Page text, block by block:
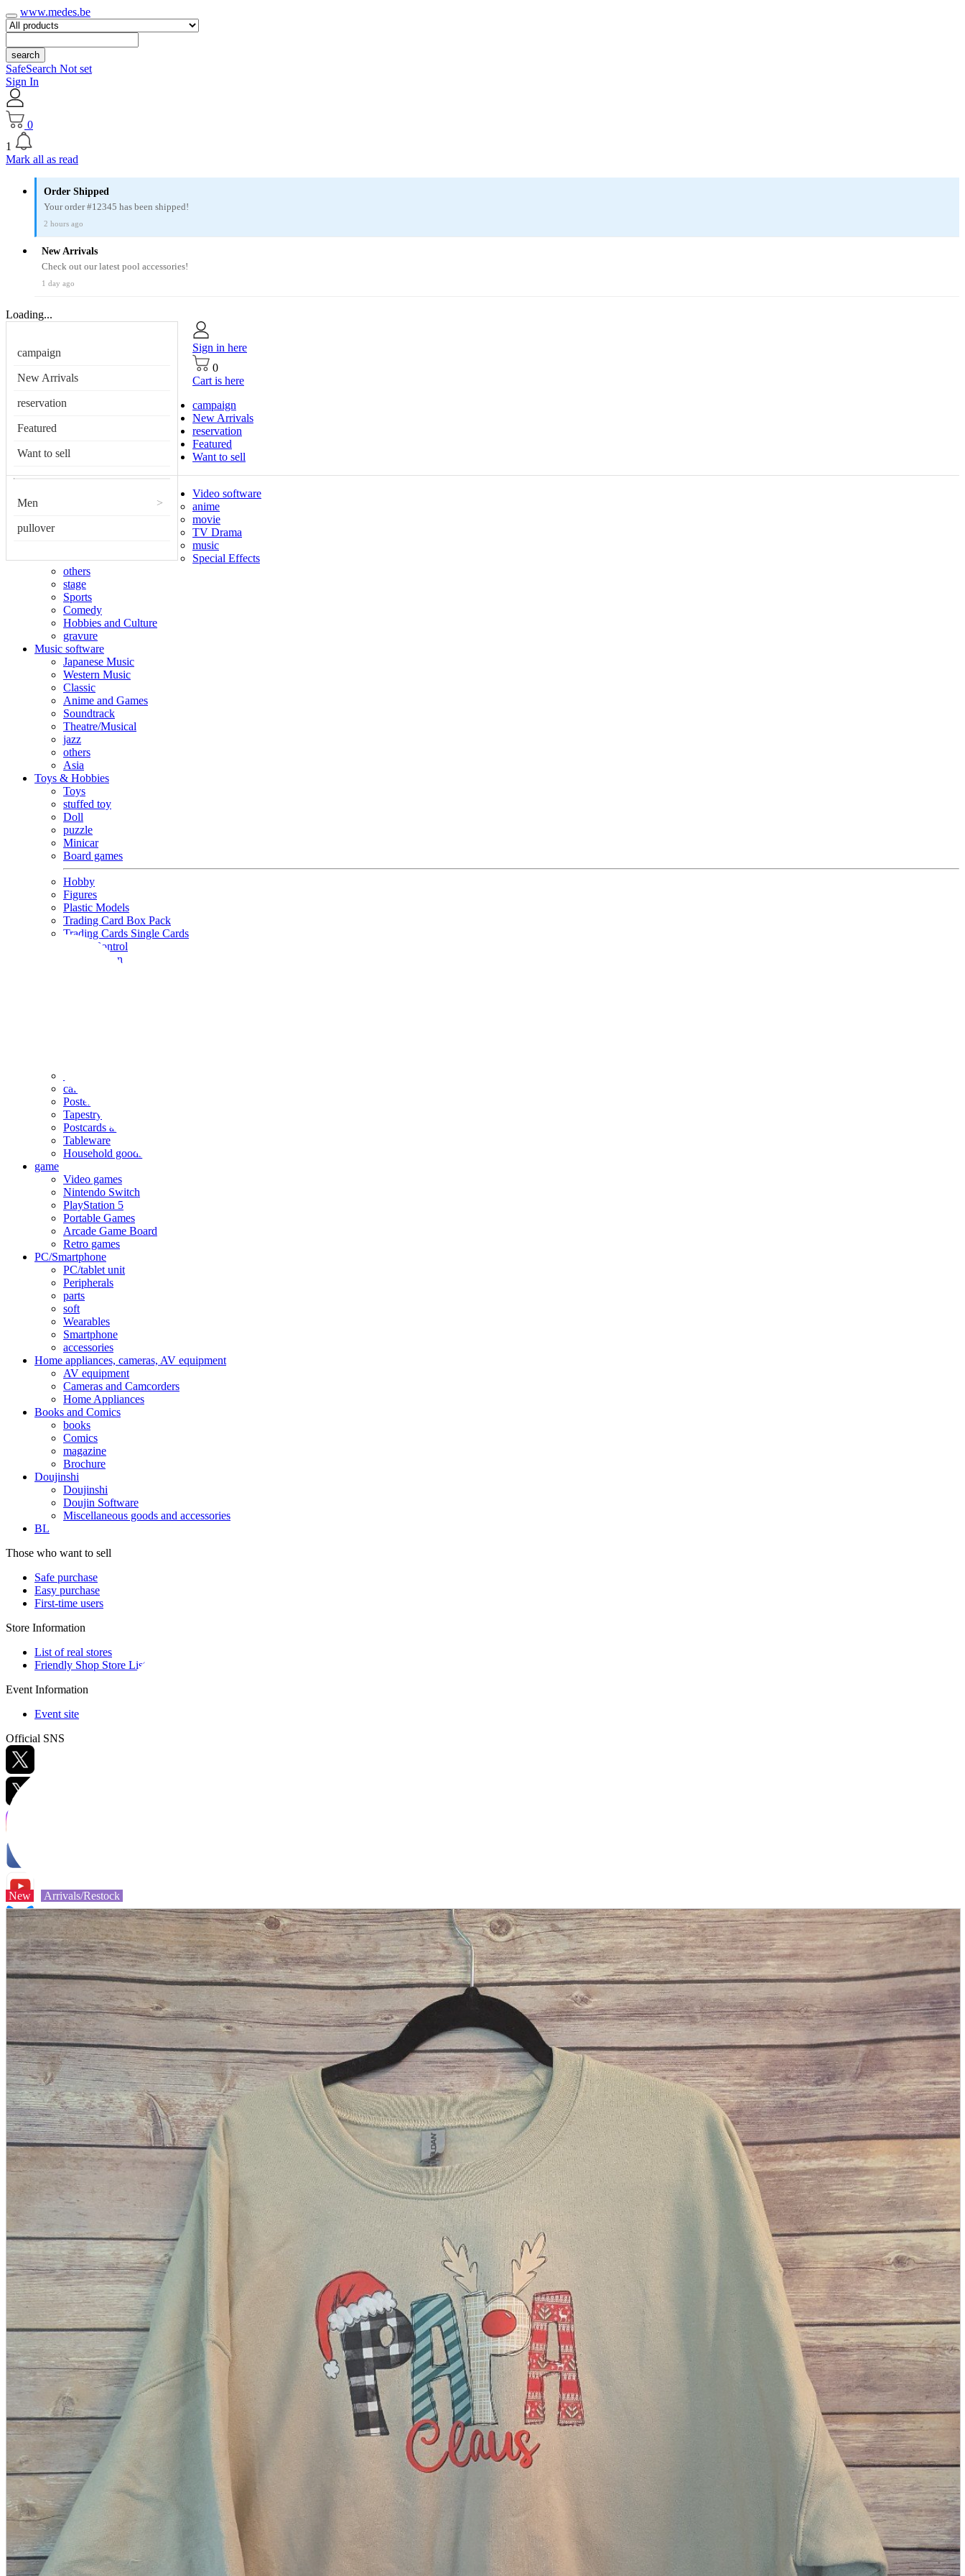
www.medes.be
search
SafeSearch Not set
Sign In
0
1
Mark all as read
Order Shipped
Your order #12345 has been shipped!
2 hours ago
New Arrivals
Check out our latest pool accessories!
1 day ago
Loading...
campaign
New Arrivals
reservation
Featured
Want to sell
Men >
pullover
Sign in here
0
Cart is here
campaign
New Arrivals
reservation
Featured
Want to sell
Video software
anime
movie
TV Drama
music
Special Effects
others
stage
Sports
Comedy
Hobbies and Culture
gravure
Music software
Japanese Music
Western Music
Classic
Anime and Games
Soundtrack
Theatre/Musical
jazz
others
Asia
Toys & Hobbies
Toys
stuffed toy
Doll
puzzle
Minicar
Board games
Hobby
Figures
Plastic Models
Trading Card Box Pack
Trading Cards Single Cards
Radio Control
Goods and Fashion
calendar
Poster
Tapestry
Postcards and colored paper
Tableware
Household goods
game
Video games
Nintendo Switch
PlayStation 5
Portable Games
Arcade Game Board
Retro games
PC/Smartphone
PC/tablet unit
Peripherals
parts
soft
Wearables
Smartphone
accessories
Home appliances, cameras, AV equipment
AV equipment
Cameras and Camcorders
Home Appliances
Books and Comics
books
Comics
magazine
Brochure
Doujinshi
Doujinshi
Doujin Software
Miscellaneous goods and accessories
BL
Those who want to sell
Safe purchase
Easy purchase
First-time users
Store Information
List of real stores
Friendly Shop Store List
Event Information
Event site
Official SNS
A2 Information
Recruitment Information
New Arrivals/Restock